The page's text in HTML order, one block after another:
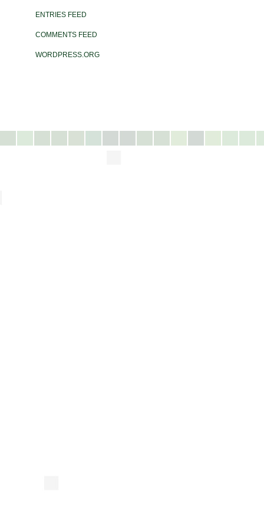
ENTRIES FEED
COMMENTS FEED
WORDPRESS.ORG